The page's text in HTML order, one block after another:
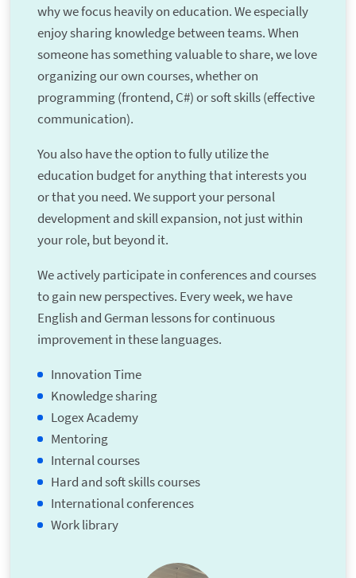
why we focus heavily on education. We especially
enjoy sharing knowledge between teams. When
someone has something valuable to share, we love
organizing our own courses, whether on
programming (frontend, C#) or soft skills (effective
communication).
You also have the option to fully utilize the
education budget for anything that interests you
or that you need. We support your personal
development and skill expansion, not just within
your role, but beyond it.
We actively participate in conferences and courses
to gain new perspectives. Every week, we have
English and German lessons for continuous
improvement in these languages.
Innovation Time
Knowledge sharing
Logex Academy
Mentoring
Internal courses
Hard and soft skills courses
International conferences
Work library